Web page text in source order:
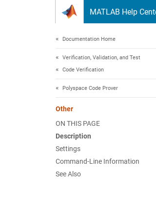
MATLAB Help
Documentation Home
Verification, Validation, and Test
Code Verification
Polyspace Code Prover
Other
ON THIS PAGE
Description
Settings
Command-Line Information
See Also